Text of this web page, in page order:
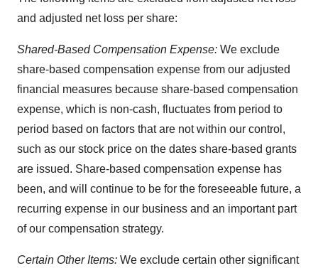
and adjusted net loss per share:
Shared-Based Compensation Expense: We exclude
share-based compensation expense from our adjusted
financial measures because share-based compensation
expense, which is non-cash, fluctuates from period to
period based on factors that are not within our control,
such as our stock price on the dates share-based grants
are issued. Share-based compensation expense has
been, and will continue to be for the foreseeable future, a
recurring expense in our business and an important part
of our compensation strategy.
Certain Other Items: We exclude certain other significant